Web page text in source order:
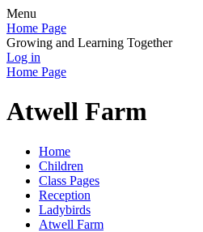
Menu
Home Page
Growing and Learning Together
Log in
Home Page
Atwell Farm
Home
Children
Class Pages
Reception
Ladybirds
Atwell Farm